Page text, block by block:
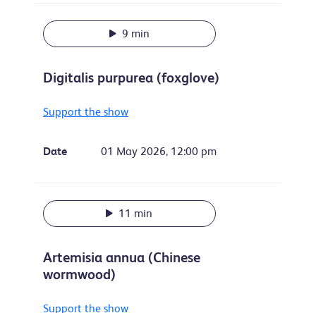
9 min
Digitalis purpurea (foxglove)
Support the show
Date 01 May 2026, 12:00 pm
11 min
Artemisia annua (Chinese
wormwood)
Support the show